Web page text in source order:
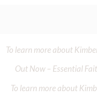
To learn more about
Out Now – Essential
To learn more about